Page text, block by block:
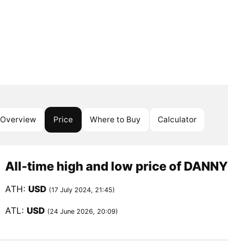
Overview Price Where to Buy Calculator
All-time high and low price of DANNY
ATH: USD (17 July 2024, 21:45)
ATL: USD (24 June 2026, 20:09)